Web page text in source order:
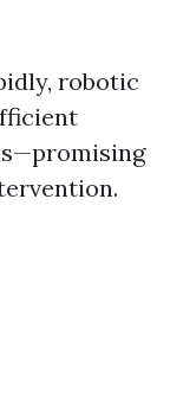
robotic